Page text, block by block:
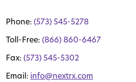
Phone: (573) 545-5278
Toll-Free: (866) 860-6467
Fax: (573) 545-5302
Email: info@nextrx.com